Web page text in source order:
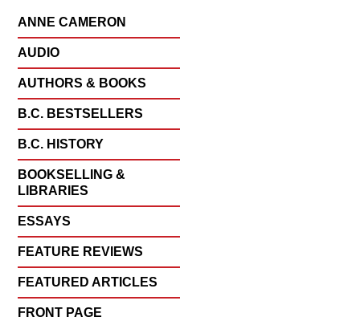
ANNE CAMERON
AUDIO
AUTHORS & BOOKS
B.C. BESTSELLERS
B.C. HISTORY
BOOKSELLING &
LIBRARIES
ESSAYS
FEATURE REVIEWS
FEATURED ARTICLES
FRONT PAGE